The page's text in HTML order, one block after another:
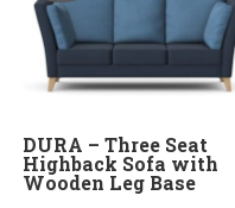
DURA – Three Seat
Highback Sofa with
Wooden Leg Base